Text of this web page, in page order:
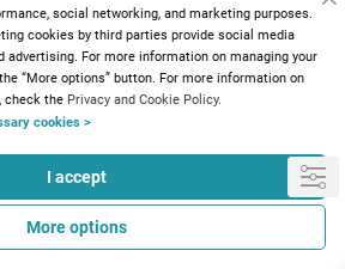
40ml
15.05€
social networking, and marketing purposes.
cookies by third parties provide social media
advertising. For more information on managing your
“More options” button. For more information on
check the Privacy and Cookie Policy.
cookies >
I accept
More options